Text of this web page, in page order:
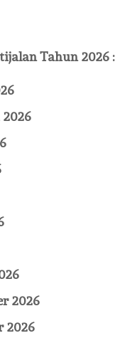
Tahun 2026 :
2026
2026
2026